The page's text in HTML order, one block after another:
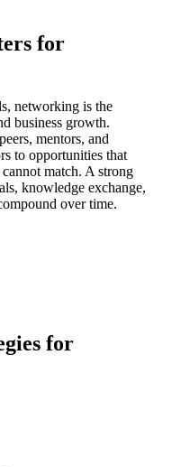
for
networking is the
business growth.
mentors, and
to opportunities that
match. A strong
knowledge exchange,
over time.
for